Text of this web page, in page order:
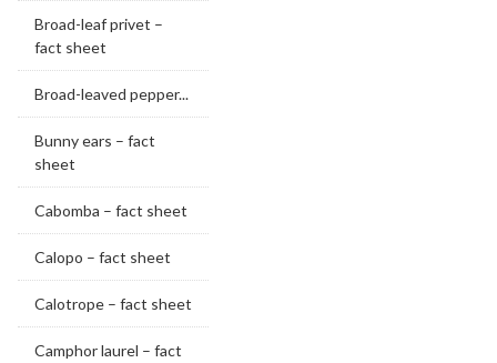
Broad-leaf privet –
fact sheet
Broad-leaved pepper...
Bunny ears – fact
sheet
Cabomba – fact sheet
Calopo – fact sheet
Calotrope – fact sheet
Camphor laurel – fact